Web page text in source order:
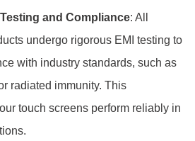
and Compliance: All
undergo rigorous EMI testing to
with industry standards, such as
radiated immunity. This
touch screens perform reliably in